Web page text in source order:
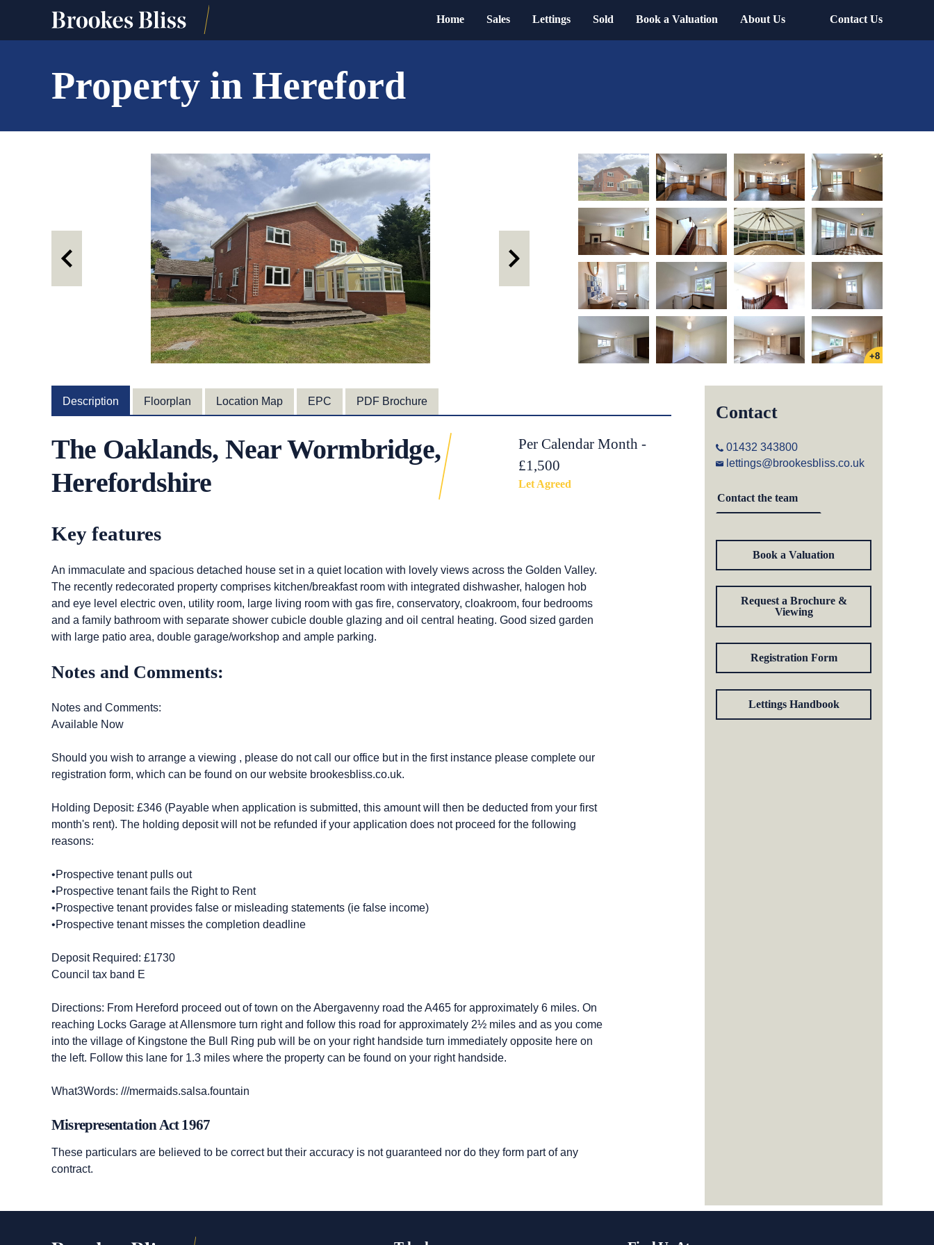
Home Sales Lettings Sold Book a Valuation About Us Contact Us
Property in Hereford
+8
Description Floorplan Location Map EPC PDF Brochure
The Oaklands, Near Wormbridge,
Herefordshire
Per Calendar Month -
£1,500
Let Agreed
Key features
An immaculate and spacious detached house set in a quiet location with lovely views across the Golden Valley.
The recently redecorated property comprises kitchen/breakfast room with integrated dishwasher, halogen hob
and eye level electric oven, utility room, large living room with gas fire, conservatory, cloakroom, four bedrooms
and a family bathroom with separate shower cubicle double glazing and oil central heating. Good sized garden
with large patio area, double garage/workshop and ample parking.
Notes and Comments:
Notes and Comments:
Available Now
Should you wish to arrange a viewing , please do not call our office but in the first instance please complete our
registration form, which can be found on our website brookesbliss.co.uk.
Holding Deposit: £346 (Payable when application is submitted, this amount will then be deducted from your first
month's rent). The holding deposit will not be refunded if your application does not proceed for the following
reasons:
•Prospective tenant pulls out
•Prospective tenant fails the Right to Rent
•Prospective tenant provides false or misleading statements (ie false income)
•Prospective tenant misses the completion deadline
Deposit Required: £1730
Council tax band E
Directions: From Hereford proceed out of town on the Abergavenny road the A465 for approximately 6 miles. On
reaching Locks Garage at Allensmore turn right and follow this road for approximately 2½ miles and as you come
into the village of Kingstone the Bull Ring pub will be on your right handside turn immediately opposite here on
the left. Follow this lane for 1.3 miles where the property can be found on your right handside.
What3Words: ///mermaids.salsa.fountain
Misrepresentation Act 1967
These particulars are believed to be correct but their accuracy is not guaranteed nor do they form part of any
contract.
Contact
01432 343800
lettings@brookesbliss.co.uk
Contact the team
Book a Valuation
Request a Brochure &
Viewing
Registration Form
Lettings Handbook